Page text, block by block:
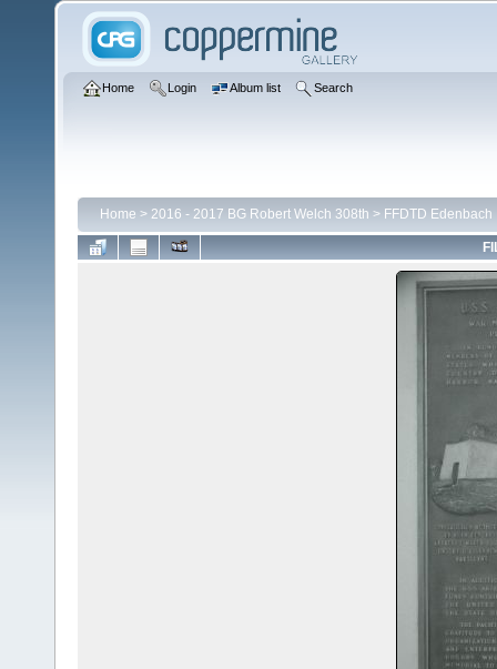
Home Login Album list Search
Home > 2016 - 2017 BG Robert Welch 308th > FFDTD Edenbach